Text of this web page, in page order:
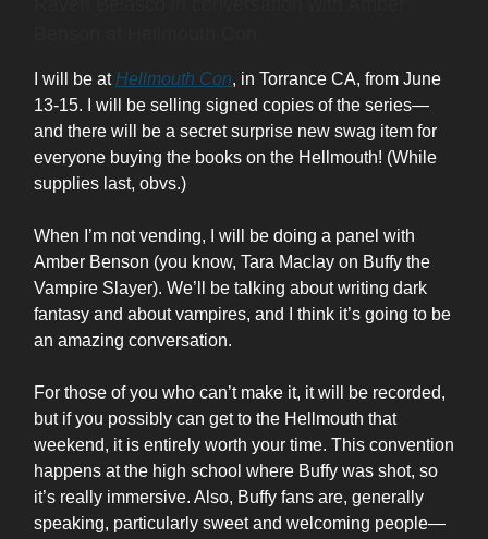
I will be at Hellmouth Con, in Torrance CA, from June
13-15. I will be selling signed copies of the series—
and there will be a secret surprise new swag item for
everyone buying the books on the Hellmouth! (While
supplies last, obvs.)
When I’m not vending, I will be doing a panel with
Amber Benson (you know, Tara Maclay on Buffy the
Vampire Slayer). We’ll be talking about writing dark
fantasy and about vampires, and I think it’s going to be
an amazing conversation.
For those of you who can’t make it, it will be recorded,
but if you possibly can get to the Hellmouth that
weekend, it is entirely worth your time. This convention
happens at the high school where Buffy was shot, so
it’s really immersive. Also, Buffy fans are, generally
speaking, particularly sweet and welcoming people—